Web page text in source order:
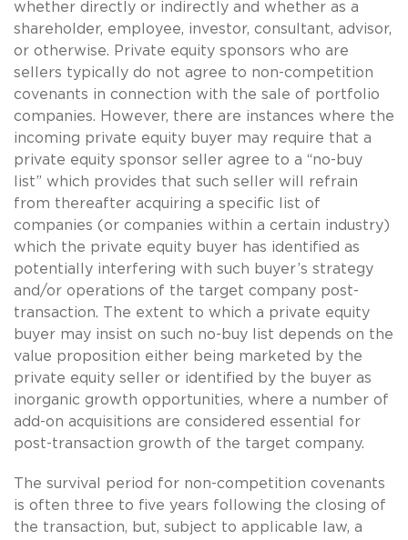
whether directly or indirectly and whether as a
shareholder, employee, investor, consultant, advisor,
or otherwise. Private equity sponsors who are
sellers typically do not agree to non-competition
covenants in connection with the sale of portfolio
companies. However, there are instances where the
incoming private equity buyer may require that a
private equity sponsor seller agree to a “no-buy
list” which provides that such seller will refrain
from thereafter acquiring a specific list of
companies (or companies within a certain industry)
which the private equity buyer has identified as
potentially interfering with such buyer’s strategy
and/or operations of the target company post-
transaction. The extent to which a private equity
buyer may insist on such no-buy list depends on the
value proposition either being marketed by the
private equity seller or identified by the buyer as
inorganic growth opportunities, where a number of
add-on acquisitions are considered essential for
post-transaction growth of the target company.
The survival period for non-competition covenants
is often three to five years following the closing of
the transaction, but, subject to applicable law, a